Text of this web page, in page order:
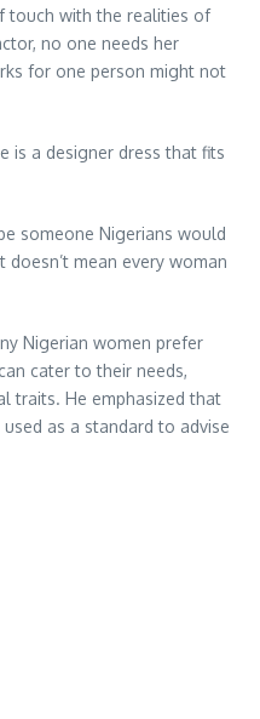
touch with the realities of
no one needs her
for one person might not
is a designer dress that fits
someone Nigerians would
mean every woman
Nigerian women prefer
cater to their needs,
traits. He emphasized that
as a standard to advise